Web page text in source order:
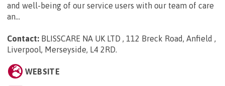
and well-being of our service users with our team of care
an...
Contact: BLISSCARE NA UK LTD , 112 Breck Road, Anfield ,
Liverpool, Merseyside, L4 2RD
WEBSITE